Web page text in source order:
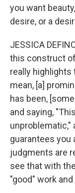
you want
desire, or a
JESSICA
this construct
really highlights
mean, [a]
has been,
and saying,
unproblematic,"
guarantees you
judgments are
see that with
"good" work